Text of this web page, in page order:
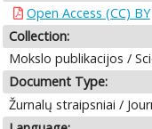
Open Access (CC) BY
Collection:
Mokslo publikacijos /
Document Type:
Žurnalų straipsniai /